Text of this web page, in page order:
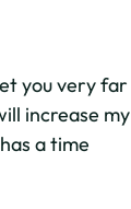
you very far
increase my
a time